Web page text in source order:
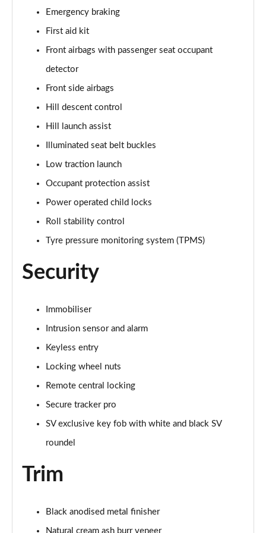
4.4 P530 V8 First Edition LWB 4dr Auto
Page 95 of 140
3.0 P460e Autobiography 4dr Auto [NI]
Page 96 of 140
Page 97 of 140
Page 98 of 140
5.0 V8 S/C 565 SVAutobiography Dynamic 4dr Auto
Page 99 of 140
5.0 P565 SVAutobiography Dynamic 4dr Auto
Page 101 of 140
Page 102 of 140
Page 103 of 140
3.0 P550e SV 4dr Auto
4.4 P540 V8 SV 4dr Auto
Page 106 of 140
Page 107 of 140
Emergency braking
First aid kit
Front airbags with passenger seat occupant
detector
Front side airbags
Hill descent control
Hill launch assist
Illuminated seat belt buckles
Low traction launch
Occupant protection assist
Power operated child locks
Roll stability control
Tyre pressure monitoring system (TPMS)
Security
Immobiliser
Intrusion sensor and alarm
Keyless entry
Locking wheel nuts
Remote central locking
Secure tracker pro
SV exclusive key fob with white and black SV
roundel
Trim
Black anodised metal finisher
Natural cream ash burr veneer